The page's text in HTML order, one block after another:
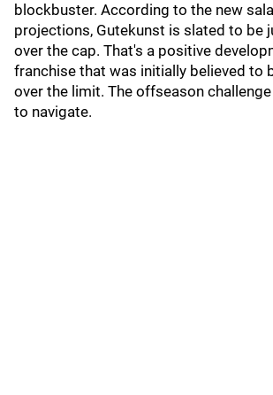
blockbuster. According to the new
projections, Gutekunst is slated to be
over the cap. That's a positive
franchise that was initially believed to
over the limit. The offseason
to navigate.